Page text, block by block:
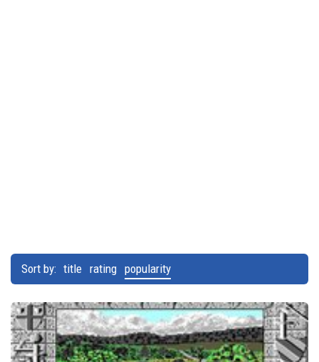
Sort by: title rating popularity